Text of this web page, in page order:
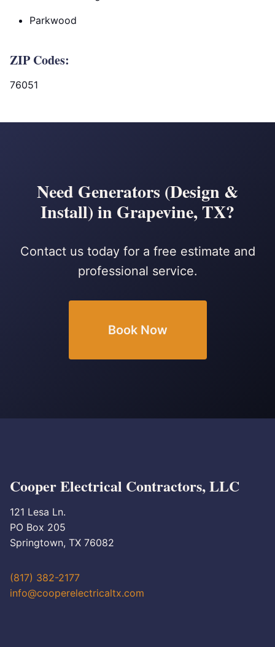
Parkwood
ZIP Codes:
76051
Need Generators (Design &
Install) in Grapevine, TX?
Contact us today for a free estimate and
professional service.
Book Now
Cooper Electrical Contractors, LLC
121 Lesa Ln.
PO Box 205
Springtown, TX 76082
(817) 382-2177
info@cooperelectricaltx.com